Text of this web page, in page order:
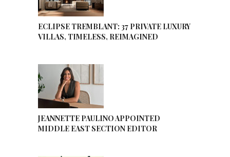
ECLIPSE TREMBLANT: 37 PRIVATE LUXURY
VILLAS, TIMELESS, REIMAGINED
JEANNETTE PAULINO APPOINTED
MIDDLE EAST SECTION EDITOR